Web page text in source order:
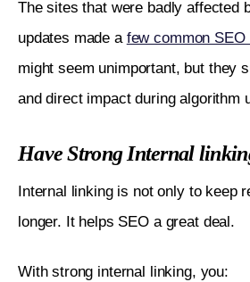
The sites that were badly affected
updates made a few common SEO
might seem unimportant, but they
and direct impact during algorithm
Have Strong Internal
Internal linking is not only to keep
longer. It helps SEO a great deal.
With strong internal linking, you: